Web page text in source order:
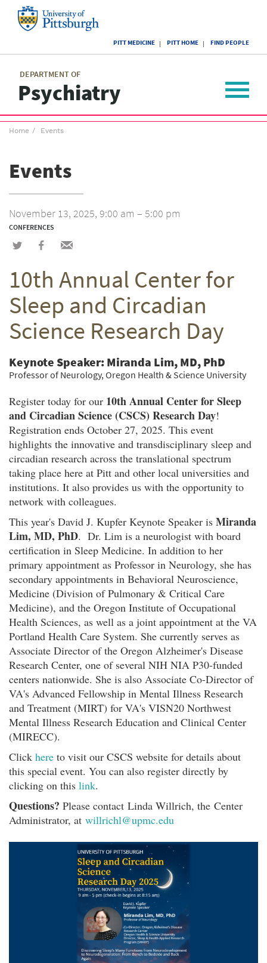
of
Pittsburgh
PITT MEDICINE PITT HOME FIND PEOPLE
DEPARTMENT OF
Psychiatry
menu
Toggle
Breadcrumb
Home Events
Events
November 13, 2025, 9:00 am – 5:00 pm
CONFERENCES
Share
Twitter
Share
Facebook
Share
email
10th Annual Center for
Sleep and Circadian
Science Research Day
Keynote Speaker: Miranda Lim, MD, PhD
Professor of Neurology, Oregon Health & Science University
Register today for our 10th Annual Center for Sleep
and Circadian Science (CSCS) Research Day!
Registration ends October 27, 2025. This event
highlights the innovative and transdisciplinary sleep and
circadian research across the translational spectrum
taking place here at Pitt and other local universities and
institutions. It also provides us with the opportunity to
network with colleagues.
This year's David J. Kupfer Keynote Speaker is Miranda
Lim, MD, PhD. Dr. Lim is a neurologist with board
certification in Sleep Medicine. In addition to her
primary appointment as Professor in Neurology, she has
secondary appointments in Behavioral Neuroscience,
Medicine (Division of Pulmonary & Critical Care
Medicine), and the Oregon Institute of Occupational
Health Sciences, as well as a joint appointment at the VA
Portland Health Care System. She currently serves as
Associate Director of the Oregon Alzheimer's Disease
Research Center, one of several NIH NIA P30-funded
centers nationwide. She is also Associate Co-Director of
VA's Advanced Fellowship in Mental Illness Research
and Treatment (MIRT) for VA's VISN20 Northwest
Mental Illness Research Education and Clinical Center
(MIRECC).
Click here to visit our CSCS website for details about
this special event. You can also register directly by
clicking on this link.
Questions? Please contact Linda Willrich, the Center
Administrator, at willrichl@upmc.edu